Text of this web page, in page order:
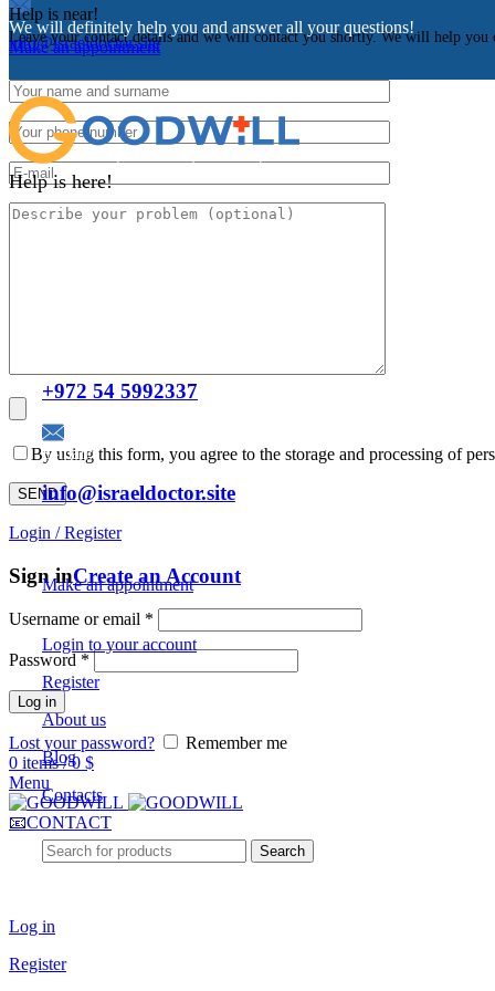
info@israeldoctor.site
Help is near!
Leave your contact details and we will contact you shortly. We will help you
By using this form, you agree to the storage and processing of
Login / Register
Sign inCreate an Account
Username or email *
Password *
Log in
Lost your password?
Remember me
0 items / 0 $
Menu
📧CONTACT
We will definitely help you and answer all your questions!
Make an appointment
Help is here!
+972 54 5992337
E-mail:
info@israeldoctor.site
For Patients
Make an appointment
Login to your account
Register
About us
Blog
Contacts
Search
Log in
Register